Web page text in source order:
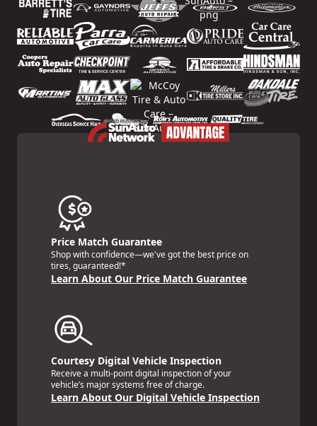
Price Match Guarantee
Shop with confidence—we've got the best price on
tires, guaranteed!*
Learn About Our Price Match Guarantee
Courtesy Digital Vehicle Inspection
Receive a multi-point digital inspection of your
vehicle’s major systems free of charge.
Learn About Our Digital Vehicle Inspection